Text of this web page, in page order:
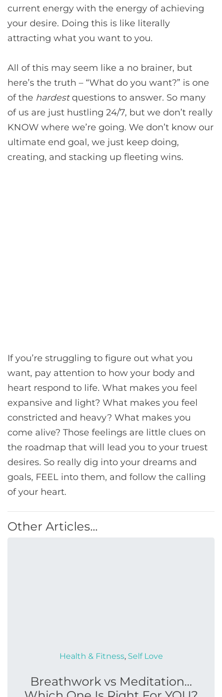
current energy with the energy of achieving
your desire. Doing this is like literally
attracting what you want to you.
All of this may seem like a no brainer, but
here’s the truth – “What do you want?” is one
of the hardestquestions to answer. So many
of us are just hustling 24/7, but we don’t really
KNOW where we’re going. We don’t know our
ultimate end goal, we just keep doing,
creating, and stacking up fleeting wins.
If you’re struggling to figure out what you
want, pay attention to how your body and
heart respond to life. What makes you feel
expansive and light? What makes you feel
constricted and heavy? What makes you
come alive? Those feelings are little clues on
the roadmap that will lead you to your truest
desires. So really dig into your dreams and
goals, FEEL into them, and follow the calling
of your heart.
Other Articles...
Health & Fitness, Self Love
Breathwork vs Meditation…